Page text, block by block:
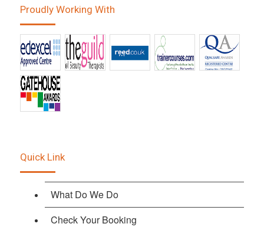
Proudly Working With
Quick Link
What Do We Do
Check Your Booking